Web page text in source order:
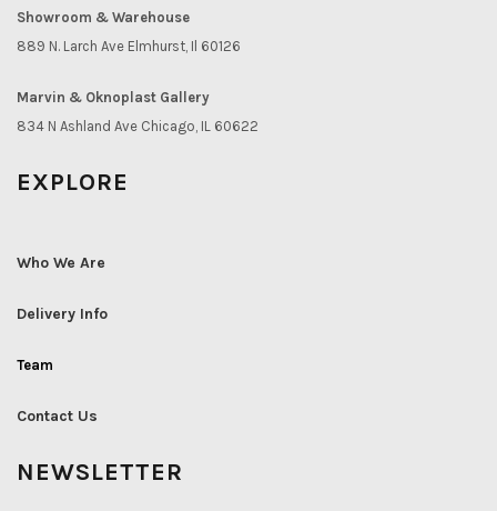
Showroom & Warehouse
889 N. Larch Ave Elmhurst, Il 60126
Marvin & Oknoplast Gallery
834 N Ashland Ave Chicago, IL 60622
EXPLORE
Who We Are
Delivery Info
Team
Contact Us
NEWSLETTER